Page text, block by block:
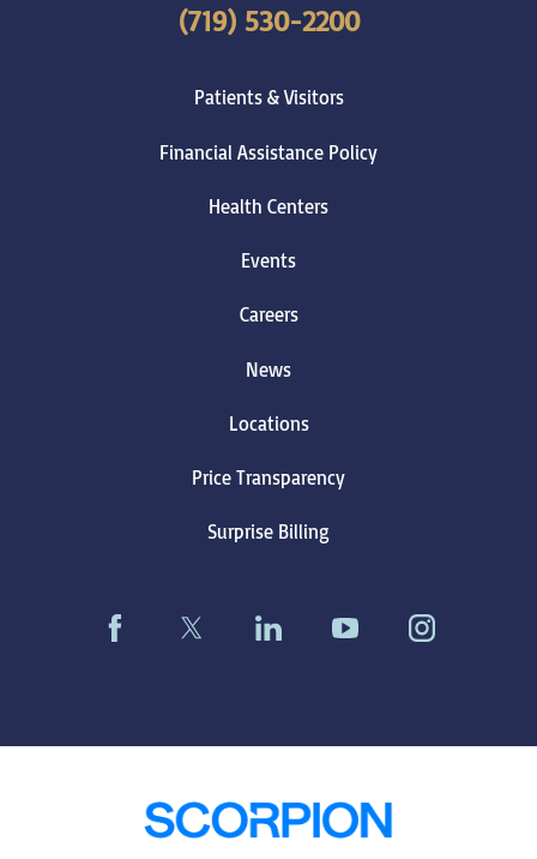
(719) 530-2200
Patients & Visitors
Financial Assistance Policy
Health Centers
Events
Careers
News
Locations
Price Transparency
Surprise Billing